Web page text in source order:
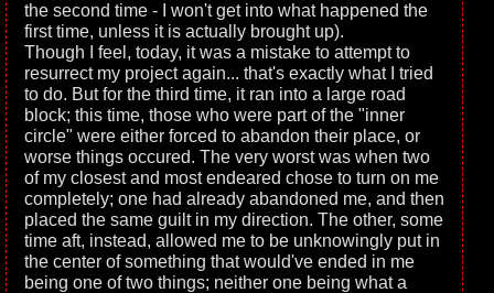
the second time - I won't get into what happened the
first time, unless it is actually brought up).
Though I feel, today, it was a mistake to attempt to
resurrect my project again... that's exactly what I tried
to do. But for the third time, it ran into a large road
block; this time, those who were part of the "inner
circle" were either forced to abandon their place, or
worse things occured. The very worst was when two
of my closest and most endeared chose to turn on me
completely; one had already abandoned me, and then
placed the same guilt in my direction. The other, some
time aft, instead, allowed me to be unknowingly put in
the center of something that would've ended in me
being one of two things; neither one being what a